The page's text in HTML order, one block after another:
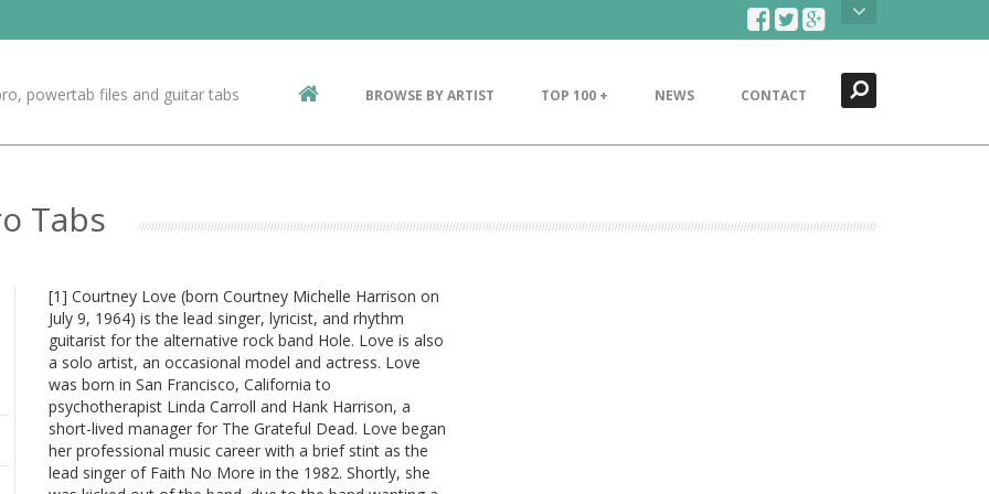
Contact Us
powertab files and guitar tabs BROWSE BY ARTIST TOP 100 + NEWS CONTACT
Tabs
[1] Courtney Love (born Courtney Michelle Harrison on
July 9, 1964) is the lead singer, lyricist, and rhythm
guitarist for the alternative rock band Hole. Love is also
a solo artist, an occasional model and actress. Love
was born in San Francisco, California to
psychotherapist Linda Carroll and Hank Harrison, a
short-lived manager for The Grateful Dead. Love began
her professional music career with a brief stint as the
lead singer of Faith No More in the 1982. Shortly, she